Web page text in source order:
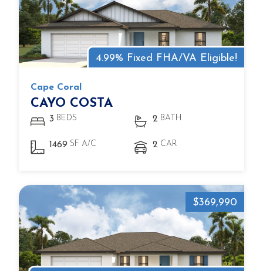
4.99% Fixed FHA/VA Eligible!
Cape Coral
CAYO COSTA
3 BEDS 2 BATH
1469 SF A/C 2 CAR
$369,990